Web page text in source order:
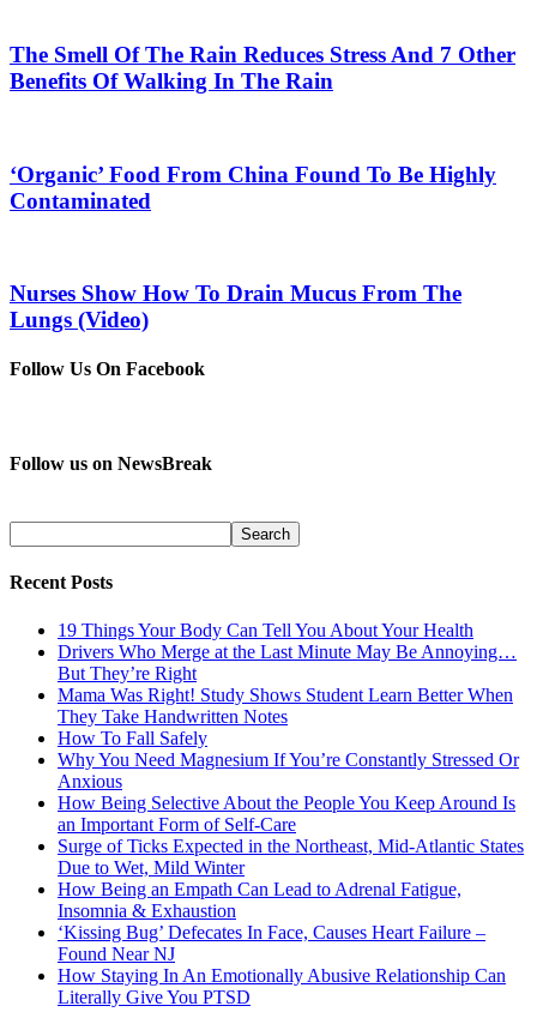
The Smell Of The Rain Reduces Stress And 7 Other
Benefits Of Walking In The Rain
‘Organic’ Food From China Found To Be Highly
Contaminated
Nurses Show How To Drain Mucus From The
Lungs (Video)
Follow Us On Facebook
Follow us on NewsBreak
Recent Posts
19 Things Your Body Can Tell You About Your Health
Drivers Who Merge at the Last Minute May Be Annoying…
But They’re Right
Mama Was Right! Study Shows Student Learn Better When
They Take Handwritten Notes
How To Fall Safely
Why You Need Magnesium If You’re Constantly Stressed Or
Anxious
How Being Selective About the People You Keep Around Is
an Important Form of Self-Care
Surge of Ticks Expected in the Northeast, Mid-Atlantic States
Due to Wet, Mild Winter
How Being an Empath Can Lead to Adrenal Fatigue,
Insomnia & Exhaustion
‘Kissing Bug’ Defecates In Face, Causes Heart Failure –
Found Near NJ
How Staying In An Emotionally Abusive Relationship Can
Literally Give You PTSD